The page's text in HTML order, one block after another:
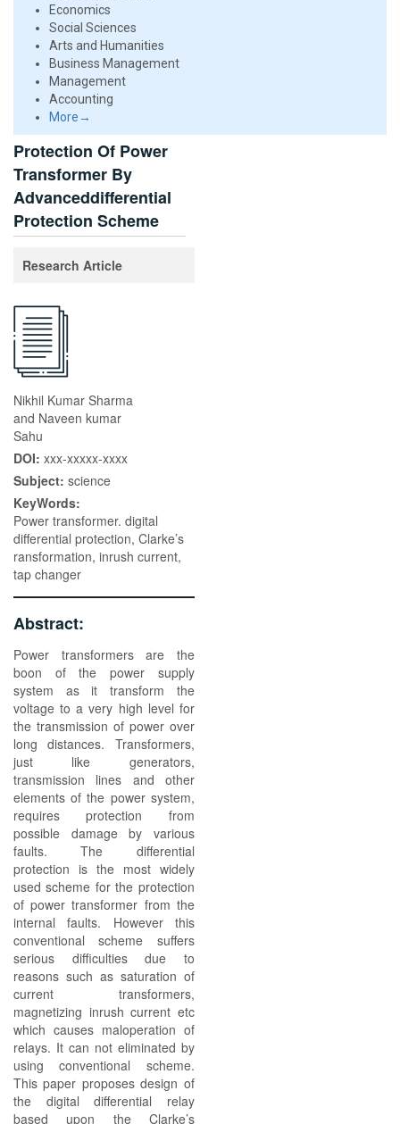
Economics
Social Sciences
Arts and Humanities
Business Management
Management
Accounting
More→
Protection Of Power
Transformer By
Advanceddifferential
Protection Scheme
Research Article
Nikhil Kumar Sharma
and Naveen kumar
Sahu
DOI: xxx-xxxxx-xxxx
Subject: science
KeyWords:
Power transformer. digital
differential protection, Clarke’s
ransformation, inrush current,
tap changer
Abstract:
Power transformers are the
boon of the power supply
system as it transform the
voltage to a very high level for
the transmission of power over
long distances. Transformers,
just like generators,
transmission lines and other
elements of the power system,
requires protection from
possible damage by various
faults. The differential
protection is the most widely
used scheme for the protection
of power transformer from the
internal faults. However this
conventional scheme suffers
serious difficulties due to
reasons such as saturation of
current transformers,
magnetizing inrush current etc
which causes maloperation of
relays. It can not eliminated by
using conventional scheme.
This paper proposes design of
the digital differential relay
based upon the Clarke’s